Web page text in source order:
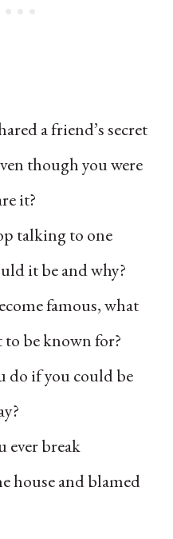
a friend’s secret
though you were
it?
talking to one
it be and why?
famous, what
be known for?
do if you could be
ever break
house and blamed